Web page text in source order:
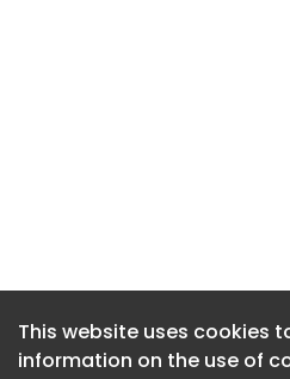
This website uses cookies
information on the use of
This website uses cookies
information on the use of